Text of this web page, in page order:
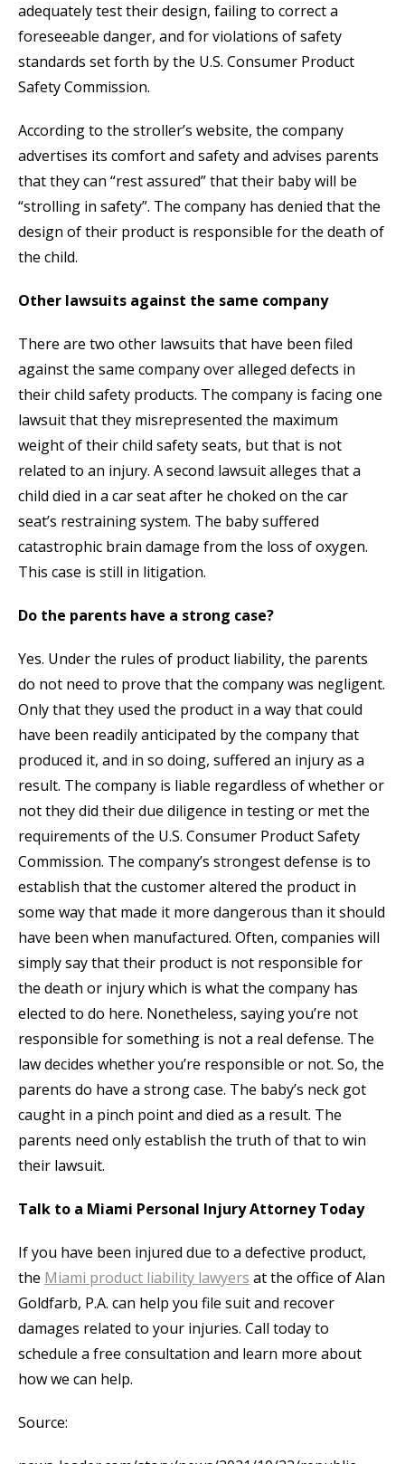
adequately test their design, failing to correct a
foreseeable danger, and for violations of safety
standards set forth by the U.S. Consumer Product
Safety Commission.
According to the stroller’s website, the company
advertises its comfort and safety and advises parents
that they can “rest assured” that their baby will be
“strolling in safety”. The company has denied that the
design of their product is responsible for the death of
the child.
Other lawsuits against the same company
There are two other lawsuits that have been filed
against the same company over alleged defects in
their child safety products. The company is facing one
lawsuit that they misrepresented the maximum
weight of their child safety seats, but that is not
related to an injury. A second lawsuit alleges that a
child died in a car seat after he choked on the car
seat’s restraining system. The baby suffered
catastrophic brain damage from the loss of oxygen.
This case is still in litigation.
Do the parents have a strong case?
Yes. Under the rules of product liability, the parents
do not need to prove that the company was negligent.
Only that they used the product in a way that could
have been readily anticipated by the company that
produced it, and in so doing, suffered an injury as a
result. The company is liable regardless of whether or
not they did their due diligence in testing or met the
requirements of the U.S. Consumer Product Safety
Commission. The company’s strongest defense is to
establish that the customer altered the product in
some way that made it more dangerous than it should
have been when manufactured. Often, companies will
simply say that their product is not responsible for
the death or injury which is what the company has
elected to do here. Nonetheless, saying you’re not
responsible for something is not a real defense. The
law decides whether you’re responsible or not. So, the
parents do have a strong case. The baby’s neck got
caught in a pinch point and died as a result. The
parents need only establish the truth of that to win
their lawsuit.
Talk to a Miami Personal Injury Attorney Today
If you have been injured due to a defective product,
the Miami product liability lawyers at the office of Alan
Goldfarb, P.A. can help you file suit and recover
damages related to your injuries. Call today to
schedule a free consultation and learn more about
how we can help.
Source: